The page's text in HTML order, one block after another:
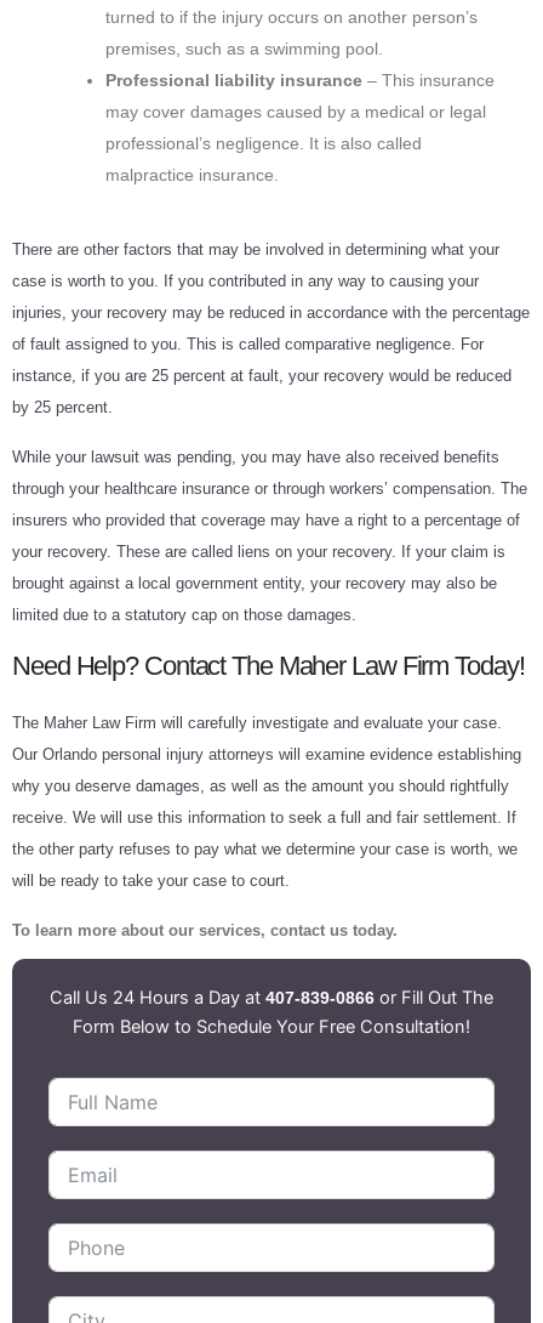
turned to if the injury occurs on another person’s
premises, such as a swimming pool.
Professional liability insurance – This insurance
may cover damages caused by a medical or legal
professional’s negligence. It is also called
malpractice insurance.
There are other factors that may be involved in determining what your
case is worth to you. If you contributed in any way to causing your
injuries, your recovery may be reduced in accordance with the percentage
of fault assigned to you. This is called comparative negligence. For
instance, if you are 25 percent at fault, your recovery would be reduced
by 25 percent.
While your lawsuit was pending, you may have also received benefits
through your healthcare insurance or through workers’ compensation. The
insurers who provided that coverage may have a right to a percentage of
your recovery. These are called liens on your recovery. If your claim is
brought against a local government entity, your recovery may also be
limited due to a statutory cap on those damages.
Need Help? Contact The Maher Law Firm Today!
The Maher Law Firm will carefully investigate and evaluate your case.
Our Orlando personal injury attorneys will examine evidence establishing
why you deserve damages, as well as the amount you should rightfully
receive. We will use this information to seek a full and fair settlement. If
the other party refuses to pay what we determine your case is worth, we
will be ready to take your case to court.
To learn more about our services, contact us today.
Call Us 24 Hours a Day at 407-839-0866 or Fill Out The
Form Below to Schedule Your Free Consultation!